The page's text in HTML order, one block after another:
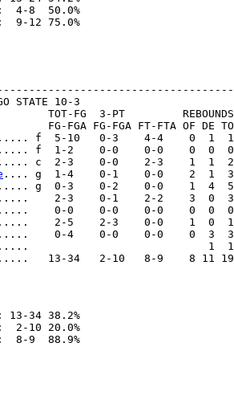
4-8  50.0%
STATE 10-3
TOT-FG  3-PT         REBOUNDS
FG-FGA FG-FGA FT-FTA OF DE
f  5-10   0-3    4-4    0  1  1
f  1-2    0-0    0-0    0  0
c  2-3    0-0    2-3    1  1
.... g  1-4    0-1    0-0    2  1
g  0-3    0-2    0-0    1  4
2-3    0-1    2-2    3  0
0-0    0-0    0-0    0  0
2-5    2-3    0-0    1  0  1
0-4    0-0    0-0    0  3
1  1
13-34 38.2%
2-10 20.0%